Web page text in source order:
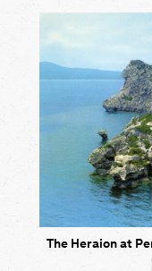
The Heraion at